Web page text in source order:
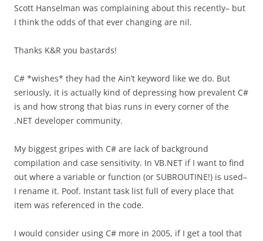
Scott Hanselman was complaining about this recently– but
I think the odds of that ever changing are nil.
Thanks K&R you bastards!
C# *wishes* they had the Ain’t keyword like we do. But
seriously, it is actually kind of depressing how prevalent C#
is and how strong that bias runs in every corner of the
.NET developer community.
My biggest gripes with C# are lack of background
compilation and case sensitivity. In VB.NET if I want to find
out where a variable or function (or SUBROUTINE!) is used–
I rename it. Poof. Instant task list full of every place that
item was referenced in the code.
I would consider using C# more in 2005, if I get a tool that